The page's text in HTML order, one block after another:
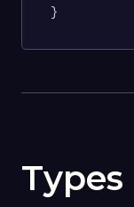
}
Types